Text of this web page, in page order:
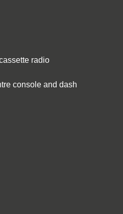
radio
console and dash